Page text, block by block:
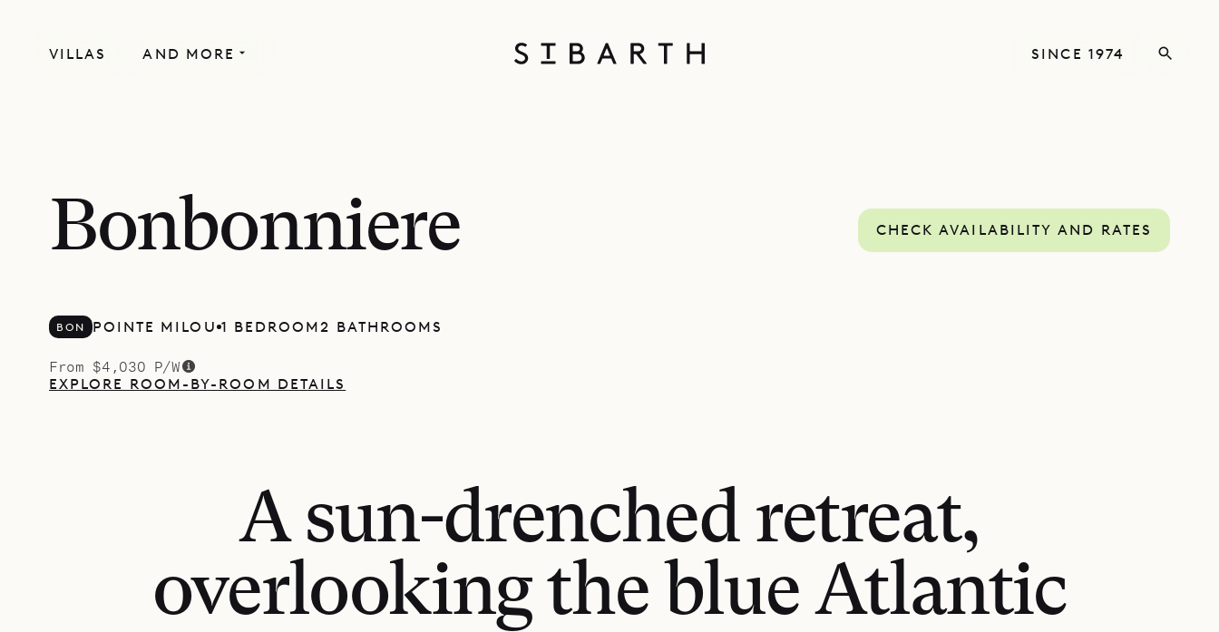
VILLAS AND MORE SINCE 1974
Bonbonniere CHECK AVAILABILITY AND RATES
BON POINTE MILOU 1 BEDROOM2 BATHROOMS
From $4,030 P/W
EXPLORE ROOM-BY-ROOM DETAILS
A sun-drenched retreat,
overlooking the blue Atlantic